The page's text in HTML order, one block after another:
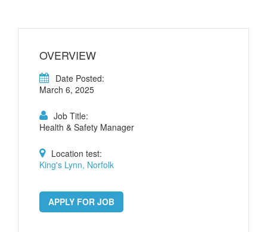
OVERVIEW
Date Posted:
March 6, 2025
Job Title:
Health & Safety Manager
Location test:
King's Lynn, Norfolk
APPLY FOR JOB